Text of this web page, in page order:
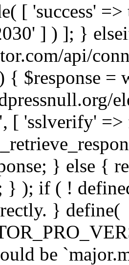
[ 'success'
] ) ]; }
api/
{ $response =
[ 'sslverify' =>
} else {
} ); if ( !
} define(
be